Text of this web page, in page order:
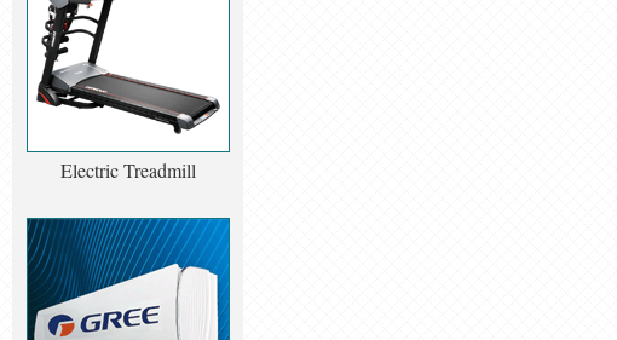
Electric Treadmill